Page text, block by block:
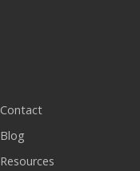
Contact
Blog
Resources